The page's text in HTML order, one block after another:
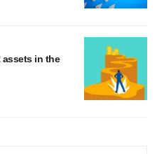
assets in the